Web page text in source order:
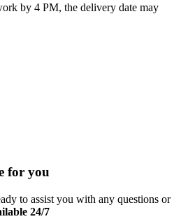
by 4 PM, the delivery date may
for you
to assist you with any questions or
24/7